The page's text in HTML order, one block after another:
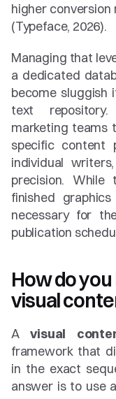
higher
(Typeface, 2026).
Managing that
a dedicated
become
text
marketing teams
specific content
individual
precision.
finished
necessary for
publication
How do
visual
A visual
framework that
in the exact
answer is to use